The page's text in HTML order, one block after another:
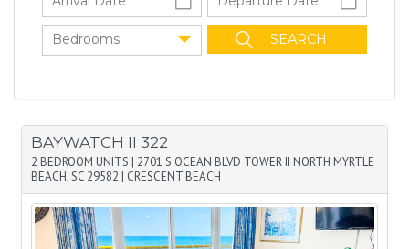
Bedrooms
BAYWATCH II 322
2 BEDROOM UNITS | 2701 S OCEAN BLVD TOWER II NORTH MYRTLE
BEACH, SC 29582 | CRESCENT BEACH